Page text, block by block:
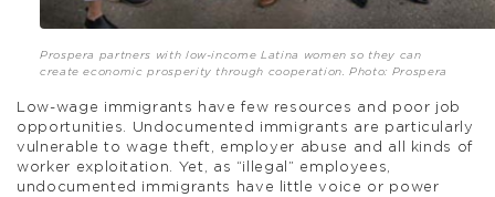
Prospera partners with low-income Latina women so they can
create economic prosperity through cooperation. Photo: Prospera
Low-wage immigrants have few resources and poor job
opportunities. Undocumented immigrants are particularly
vulnerable to wage theft, employer abuse and all kinds of
worker exploitation. Yet, as “illegal” employees,
undocumented immigrants have little voice or power